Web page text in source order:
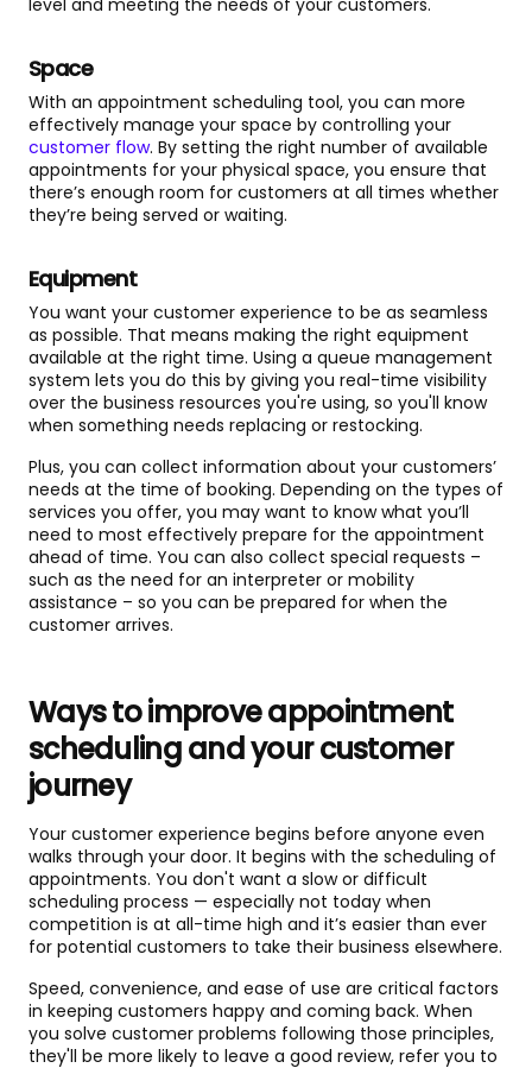
Space
With an appointment scheduling tool, you can more
effectively manage your space by controlling your
customer flow. By setting the right number of available
appointments for your physical space, you ensure that
there’s enough room for customers at all times whether
they’re being served or waiting.
Equipment
You want your customer experience to be as seamless
as possible. That means making the right equipment
available at the right time. Using a queue management
system lets you do this by giving you real-time visibility
over the business resources you're using, so you'll know
when something needs replacing or restocking.
Plus, you can collect information about your customers’
needs at the time of booking. Depending on the types of
services you offer, you may want to know what you’ll
need to most effectively prepare for the appointment
ahead of time. You can also collect special requests –
such as the need for an interpreter or mobility
assistance – so you can be prepared for when the
customer arrives.
Ways to improve appointment
scheduling and your customer
journey
Your customer experience begins before anyone even
walks through your door. It begins with the scheduling of
appointments. You don't want a slow or difficult
scheduling process — especially not today when
competition is at all-time high and it’s easier than ever
for potential customers to take their business elsewhere.
Speed, convenience, and ease of use are critical factors
in keeping customers happy and coming back. When
you solve customer problems following those principles,
they'll be more likely to leave a good review, refer you to